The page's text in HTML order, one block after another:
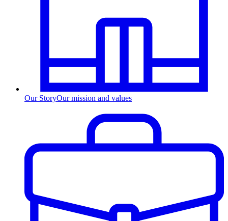
Our StoryOur mission and values